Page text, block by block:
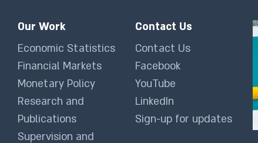
Our Work
Economic Statistics
Financial Markets
Monetary Policy
Research and
Publications
Supervision and
Contact Us
Contact Us
Facebook
YouTube
LinkedIn
Sign-up for updates